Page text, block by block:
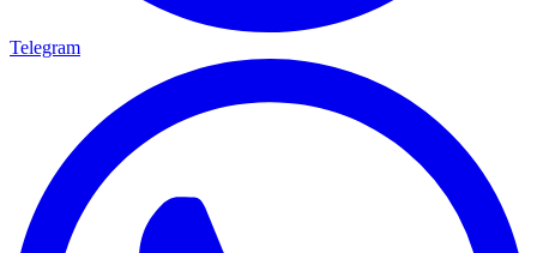
Telegram